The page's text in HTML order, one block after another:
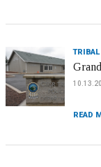
TRIBAL
READ